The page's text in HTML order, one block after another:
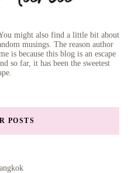
might also find a little bit about
musings. The reason author
is because this blog is an escape
so far, it has been the sweetest
POSTS